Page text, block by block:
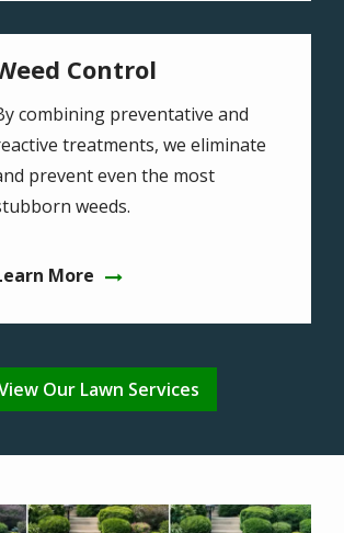
Control
combining preventative and
treatments, we eliminate
prevent even the most
weeds.
More
Our Lawn Services